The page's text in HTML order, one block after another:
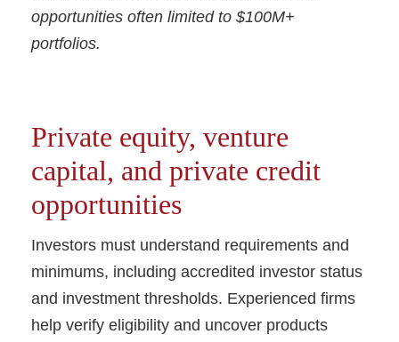
opportunities often limited to $100M+
portfolios.
Private equity, venture
capital, and private credit
opportunities
Investors must understand requirements and
minimums, including accredited investor status
and investment thresholds. Experienced firms
help verify eligibility and uncover products